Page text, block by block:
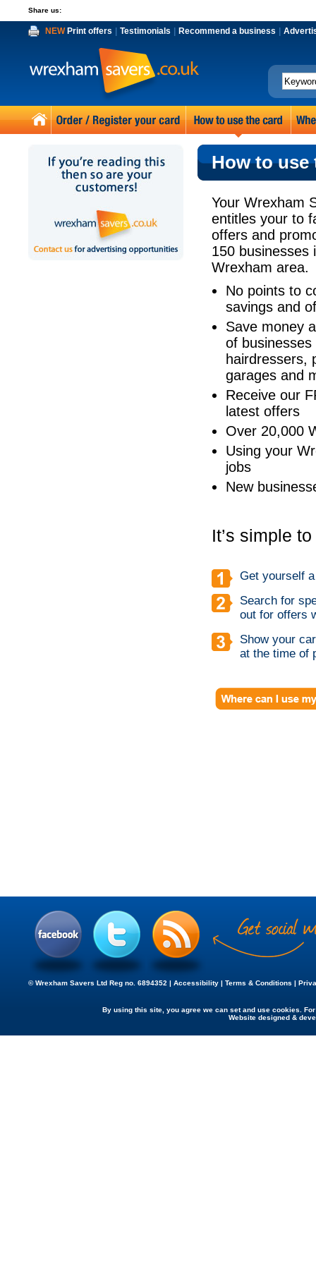
Share us:
NEWPrint offers Testimonials Recommend a business
How to use
Your Wrexham
entitles your to
offers and
150 businesses
Wrexham area.
No points to
savings and
Save money
of
hairdressers,
garages and
Receive our
latest offers
Over 20,000
Using your
jobs
New
It’s simple
Get yourself
Search for
out for offers
Show your
at the time of
© Wrexham Savers Ltd Reg no. 6894352 | Accessibility | Terms & Conditions |
By using this site, you agree we can set and use cookies.
Website designed &